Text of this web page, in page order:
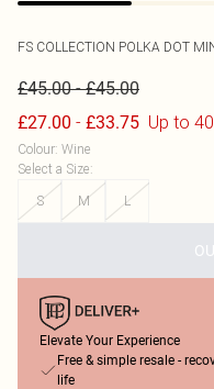
FS COLLECTION POLKA DOT
£45.00-£45.00
£27.00 - £33.75 Up to
Colour: Wine
Select a Size:
S
M L
Elevate Your Experience
Free & simple resale -
life